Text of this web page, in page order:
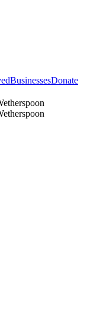
BusinessesDonate